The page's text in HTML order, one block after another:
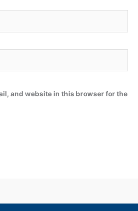
and website in this browser for the